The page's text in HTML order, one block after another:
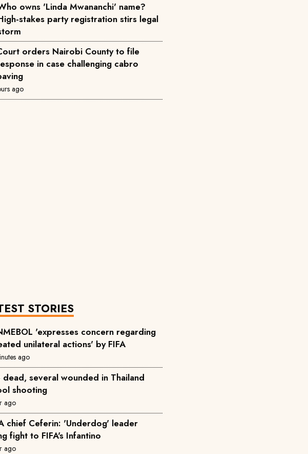
owns 'Linda Mwananchi' name?
stakes party registration stirs legal
orders Nairobi County to file
in case challenging cabro
ago
STORIES
'expresses concern regarding
unilateral actions' by FIFA
ago
dead, several wounded in Thailand
shooting
ago
chief Ceferin: 'Underdog' leader
fight to FIFA's Infantino
ago